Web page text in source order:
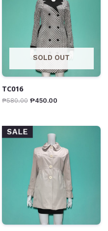
SOLD OUT
TC016
₱580.00 ₱450.00
SALE